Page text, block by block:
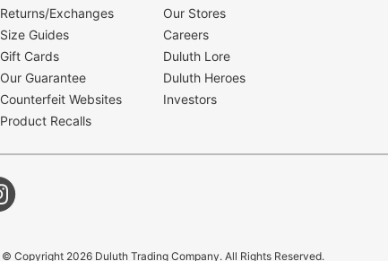
Returns/Exchanges
Size Guides
Gift Cards
Our Guarantee
Counterfeit Websites
Product Recalls
Our Stores
Careers
Duluth Lore
Duluth Heroes
Investors
© Copyright 2026 Duluth Trading Company. All Rights Reserved.